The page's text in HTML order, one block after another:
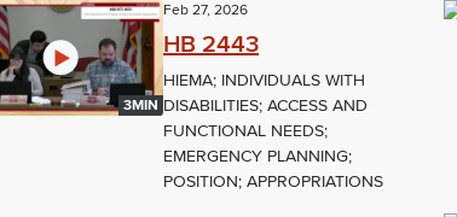
3MIN
Feb 27, 2026
HB 2443
HIEMA; INDIVIDUALS WITH
DISABILITIES; ACCESS AND
FUNCTIONAL NEEDS;
EMERGENCY PLANNING;
POSITION; APPROPRIATIONS